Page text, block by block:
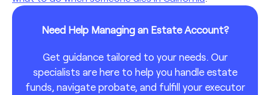
Need Help Managing an Estate Account?
Get guidance tailored to your needs. Our
specialists are here to help you handle estate
funds, navigate probate, and fulfill your executor